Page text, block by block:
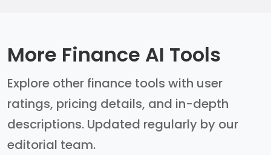
More Finance AI Tools
Explore other finance tools with user
ratings, pricing details, and in-depth
descriptions. Updated regularly by our
editorial team.